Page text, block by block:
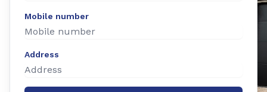
Mobile number
Address